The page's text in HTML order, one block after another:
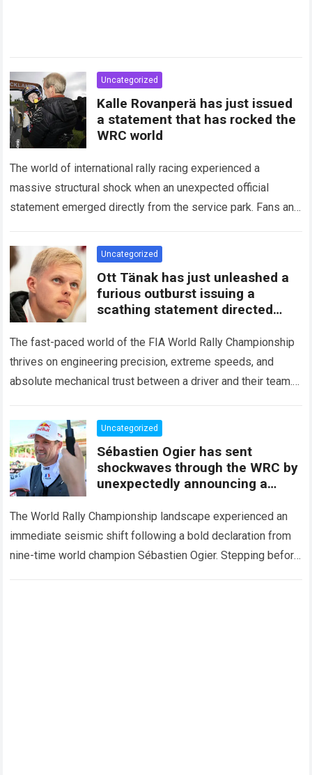
Uncategorized
Kalle Rovanperä has just issued
a statement that has rocked the
WRC world
The world of international rally racing experienced a
massive structural shock when an unexpected official
statement emerged directly from the service park. Fans and
Uncategorized
Ott Tänak has just unleashed a
furious outburst issuing a
scathing statement directed
The fast-paced world of the FIA World Rally Championship
thrives on engineering precision, extreme speeds, and
absolute mechanical trust between a driver and their team.
Uncategorized
Sébastien Ogier has sent
shockwaves through the WRC by
unexpectedly announcing a
The World Rally Championship landscape experienced an
immediate seismic shift following a bold declaration from
nine-time world champion Sébastien Ogier. Stepping before